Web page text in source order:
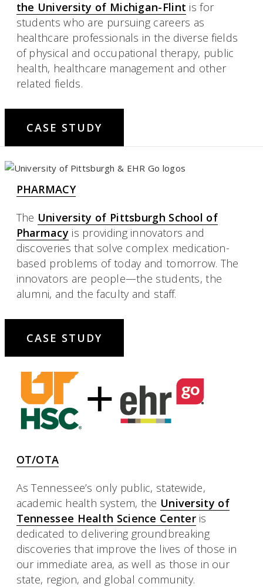
the University of Michigan-Flint is for
students who are pursuing careers as
healthcare professionals in the diverse fields
of physical and occupational therapy, public
health, healthcare management and other
related fields.
CASE STUDY
PHARMACY
The University of Pittsburgh School of
Pharmacy is providing innovators and
discoveries that solve complex medication-
based problems of today and tomorrow. The
innovators are people—the students, the
alumni, and the faculty and staff.
CASE STUDY
OT/OTA
As Tennessee’s only public, statewide,
academic health system, the University of
Tennessee Health Science Centeris
dedicated to delivering groundbreaking
discoveries that improve the lives of those in
our immediate area, as well as those in our
state, region, and global community.